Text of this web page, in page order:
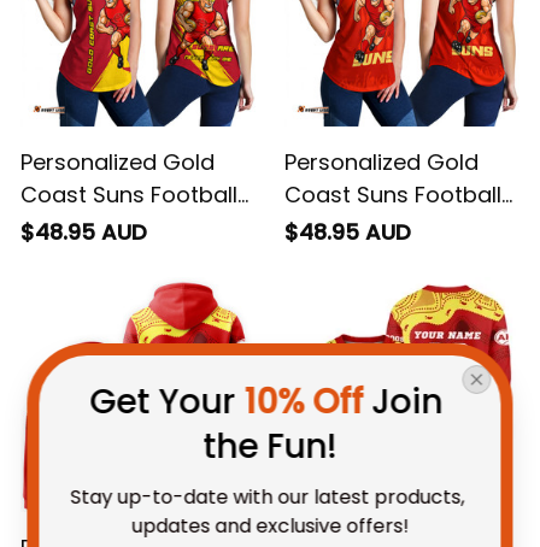
Personalized Gold
Coast Suns Football
Women Racerback
Grunge Brush Deep
$48.95 AUD
Personalized Gold
Coast Suns Football
Women Racerback
Stadium Patterns
Deep Red T04
$48.95 AUD
Get Your 10% Off Join
the Fun!
Stay up-to-date with our latest products,
updates and exclusive offers!